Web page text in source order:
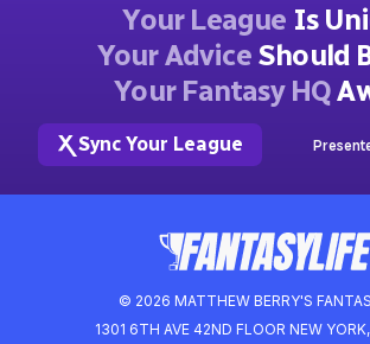
© 2026 MATTHEW BERRY'S
1301 6TH AVE 42ND FLOOR NEW
Your League Is
Your AdviceShould
Your Fantasy HQ
Sync Your League